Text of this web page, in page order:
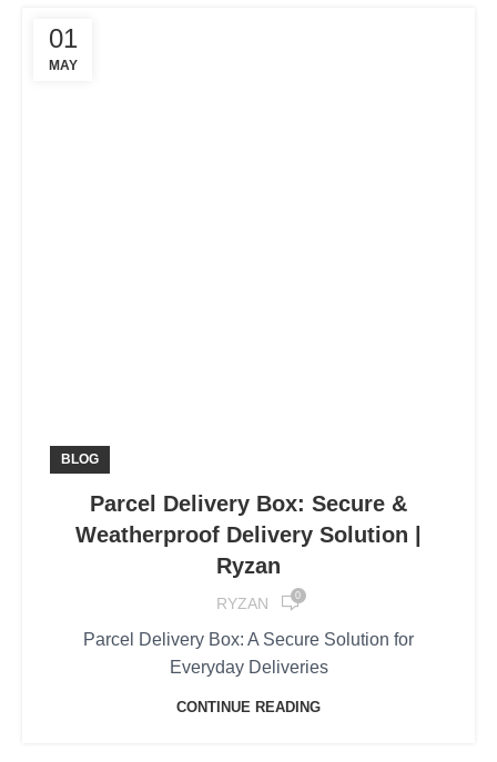
01
MAY
BLOG
Parcel Delivery Box: Secure &
Weatherproof Delivery Solution |
Ryzan
RYZAN 0
Parcel Delivery Box: A Secure Solution for
Everyday Deliveries
CONTINUE READING